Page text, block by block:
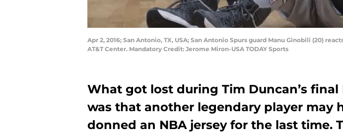
Apr 2, 2016; San Antonio, TX, USA; San Antonio Spurs guard Manu Ginobili (20)
AT&T Center. Mandatory Credit: Jerome Miron-USA TODAY Sports
What got lost during Tim Duncan’s final
was that another legendary player may
donned an NBA jersey for the last time.